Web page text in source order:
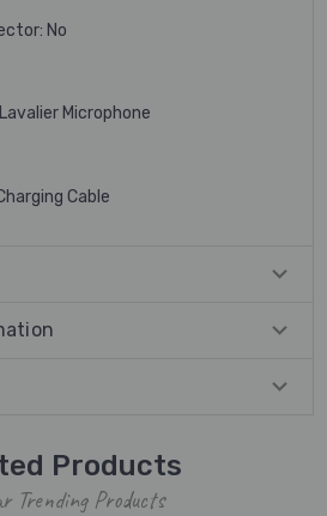
No
Microphone
Cable
Products
Trending Products